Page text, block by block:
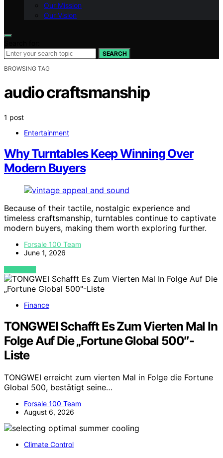
Our Mission
Our Vision
SEARCH
BROWSING TAG
audio craftsmanship
1 post
Entertainment
Why Turntables Keep Winning Over
Modern Buyers
Because of their tactile, nostalgic experience and
timeless craftsmanship, turntables continue to captivate
modern buyers, making them worth exploring further.
Forsale 100 Team
June 1, 2026
VIEW POST
Finance
TONGWEI Schafft Es Zum Vierten Mal In
Folge Auf Die „Fortune Global 500″-
Liste
TONGWEI erreicht zum vierten Mal in Folge die Fortune
Global 500, bestätigt seine…
Forsale 100 Team
August 6, 2026
Climate Control